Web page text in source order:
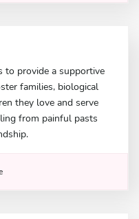
to provide a supportive
families, biological
they love and serve
from painful pasts